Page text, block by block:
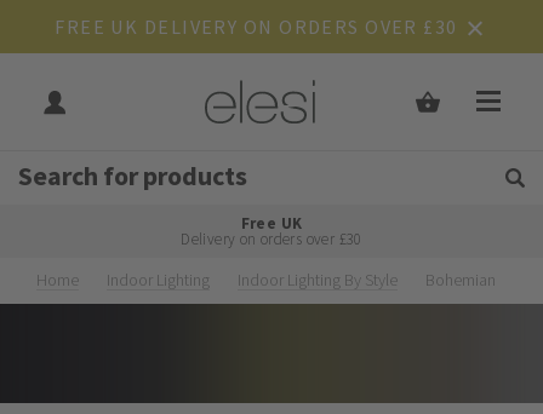
FREE UK DELIVERY ON ORDERS OVER £30
Rated Excellent
Free UK
Delivery on orders over £30
Get Tips and Advice:
Home Indoor Lighting Indoor Lighting By Style Bohemian